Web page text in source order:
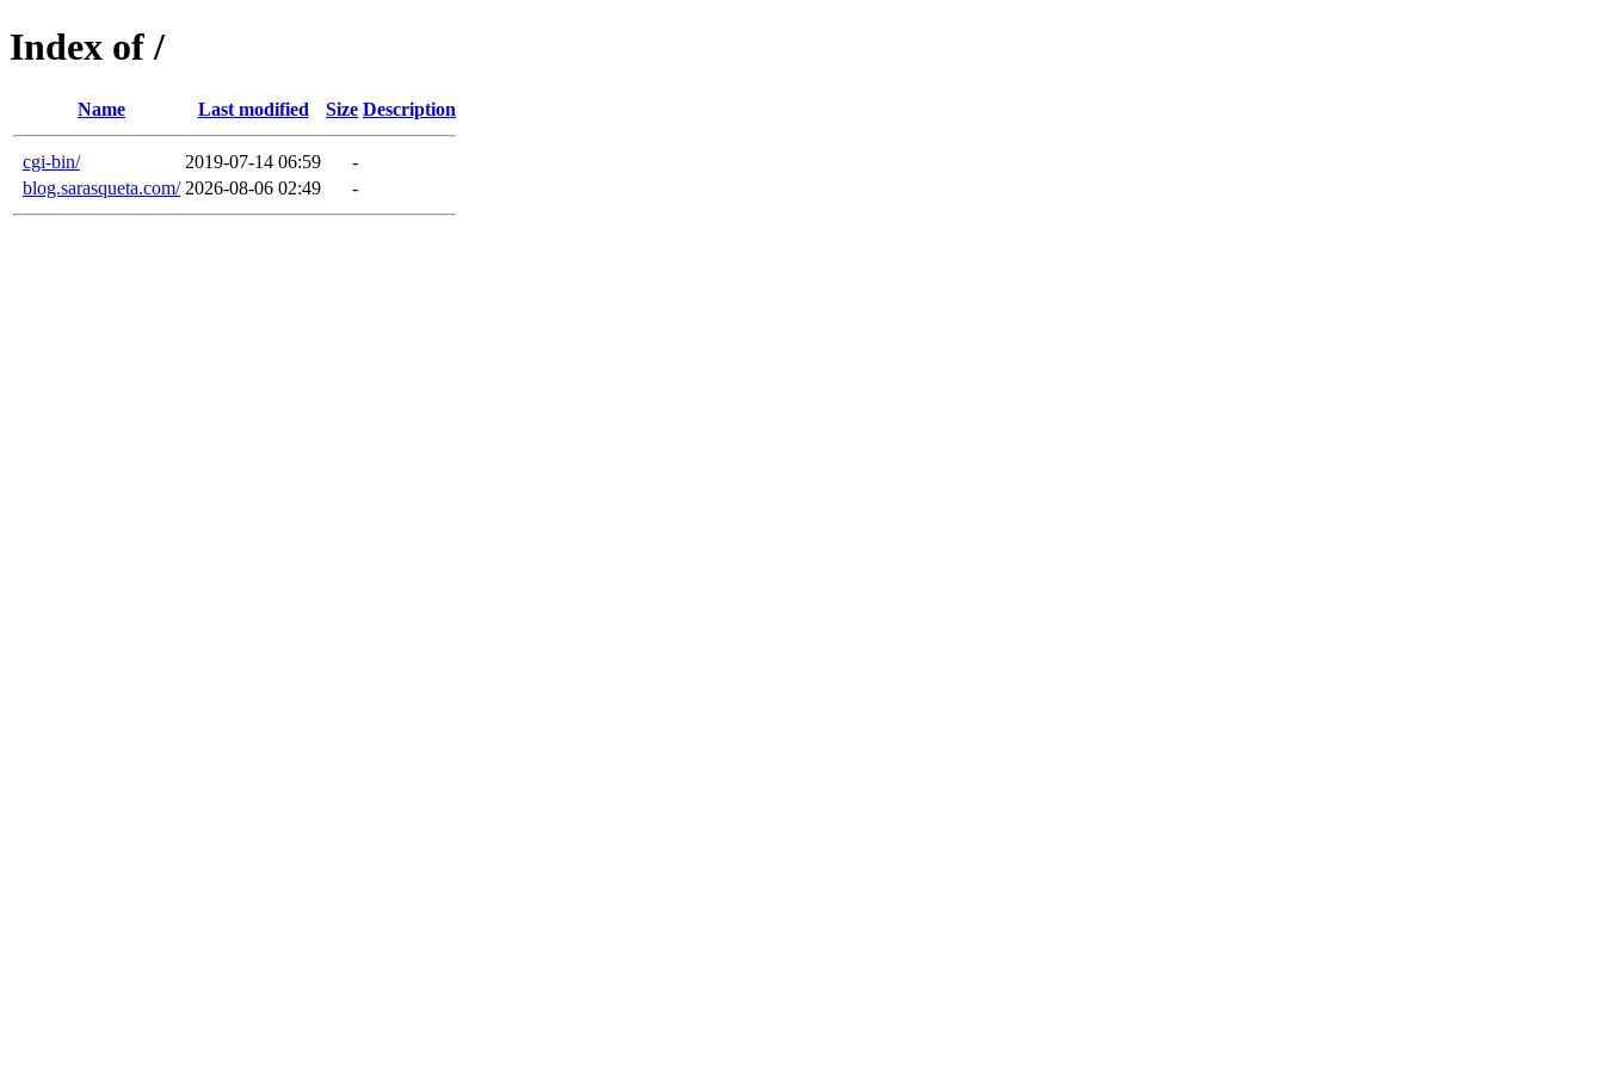
Index of /
Name Last modified Size Description
cgi-bin/ 2019-07-14 06:59
-
blog.sarasqueta.com/ 2026-08-06 02:49 -